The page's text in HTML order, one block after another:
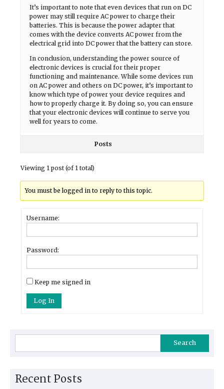
It’s important to note that even devices that run on DC
power may still require AC power to charge their
batteries. This is because the power adapter that
comes with the device converts AC power from the
electrical grid into DC power that the battery can store.
In conclusion, understanding the power source of
electronic devices is crucial for their proper
functioning and maintenance. While some devices run
on AC power and others on DC power, it’s important to
know which type of power your device requires and
how to properly charge it. By doing so, you can ensure
that your electronic devices will continue to serve you
well for years to come.
Posts
Viewing 1 post (of 1 total)
You must be logged in to reply to this topic.
Username:
Password:
Keep me signed in
Log In
Search
Recent Posts